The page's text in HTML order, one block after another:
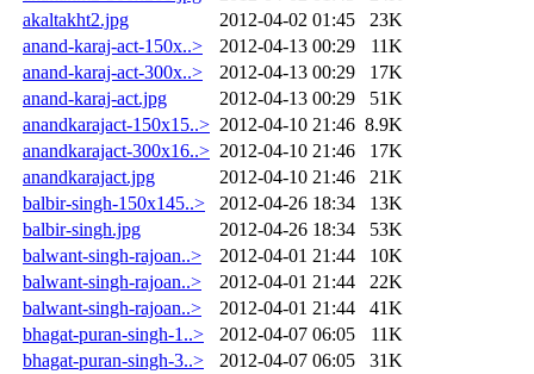
akaltakht2.jpg
2012-04-02 01:45
23K
anand-karaj-act-150x..>
2012-04-13 00:29
11K
anand-karaj-act-300x..>
2012-04-13 00:29
17K
anand-karaj-act.jpg
2012-04-13 00:29
51K
anandkarajact-150x15..> 2012-04-10 21:46 8.9K
anandkarajact-300x16..> 2012-04-10 21:46
17K
anandkarajact.jpg
2012-04-10 21:46
21K
balbir-singh-150x145..>
2012-04-26 18:34
13K
balbir-singh.jpg
2012-04-26 18:34
53K
balwant-singh-rajoan..>
2012-04-01 21:44
10K
balwant-singh-rajoan..>
2012-04-01 21:44
22K
balwant-singh-rajoan..>
2012-04-01 21:44
41K
bhagat-puran-singh-1..>
2012-04-07 06:05
11K
bhagat-puran-singh-3..>
2012-04-07 06:05
31K